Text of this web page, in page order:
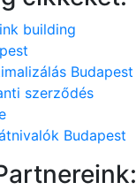
building
Budapest
szerződés
Budapest